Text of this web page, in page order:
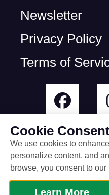
Newsletter
Privacy Policy
Terms of
© All
built
Cookie
We use cookies to
personalize content, and
browse, you consent to
Learn More